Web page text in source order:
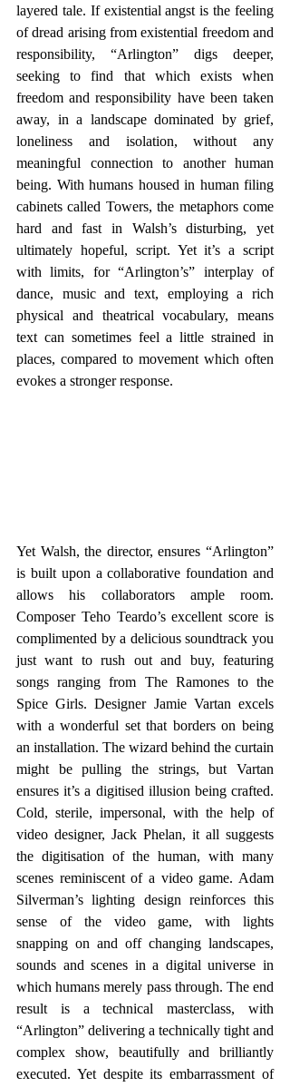
layered tale. If existential angst is the feeling
of dread arising from existential freedom and
responsibility, “Arlington” digs deeper,
seeking to find that which exists when
freedom and responsibility have been taken
away, in a landscape dominated by grief,
loneliness and isolation, without any
meaningful connection to another human
being. With humans housed in human filing
cabinets called Towers, the metaphors come
hard and fast in Walsh’s disturbing, yet
ultimately hopeful, script. Yet it’s a script
with limits, for “Arlington’s” interplay of
dance, music and text, employing a rich
physical and theatrical vocabulary, means
text can sometimes feel a little strained in
places, compared to movement which often
evokes a stronger response.
Yet Walsh, the director, ensures “Arlington”
is built upon a collaborative foundation and
allows his collaborators ample room.
Composer Teho Teardo’s excellent score is
complimented by a delicious soundtrack you
just want to rush out and buy, featuring
songs ranging from The Ramones to the
Spice Girls. Designer Jamie Vartan excels
with a wonderful set that borders on being
an installation. The wizard behind the curtain
might be pulling the strings, but Vartan
ensures it’s a digitised illusion being crafted.
Cold, sterile, impersonal, with the help of
video designer, Jack Phelan, it all suggests
the digitisation of the human, with many
scenes reminiscent of a video game. Adam
Silverman’s lighting design reinforces this
sense of the video game, with lights
snapping on and off changing landscapes,
sounds and scenes in a digital universe in
which humans merely pass through. The end
result is a technical masterclass, with
“Arlington” delivering a technically tight and
complex show, beautifully and brilliantly
executed. Yet despite its embarrassment of